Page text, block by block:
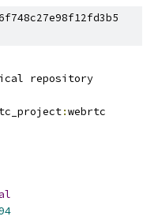
repository
:webrtc